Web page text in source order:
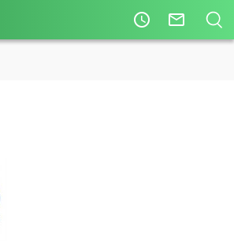
access_time mail_outline